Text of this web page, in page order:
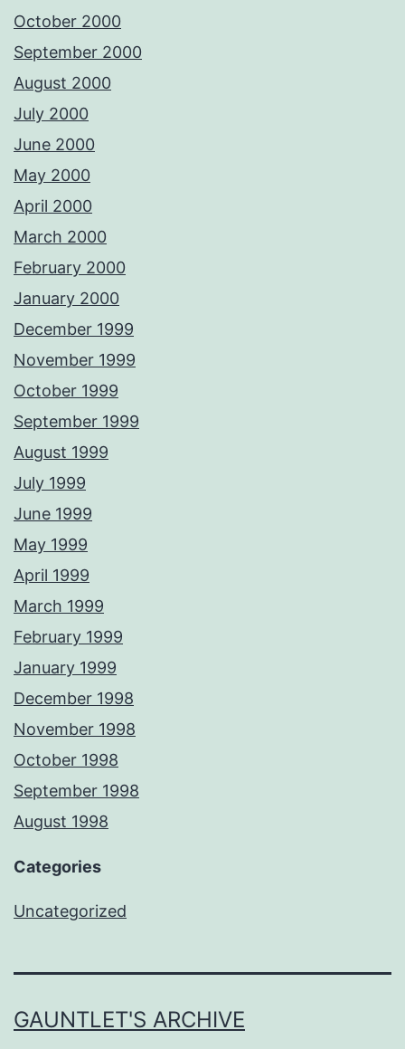
October 2000
September 2000
August 2000
July 2000
June 2000
May 2000
April 2000
March 2000
February 2000
January 2000
December 1999
November 1999
October 1999
September 1999
August 1999
July 1999
June 1999
May 1999
April 1999
March 1999
February 1999
January 1999
December 1998
November 1998
October 1998
September 1998
August 1998
Categories
Uncategorized
GAUNTLET'S ARCHIVE